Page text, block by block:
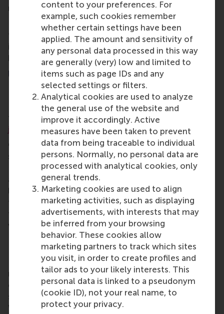
content to your preferences. For
example, such cookies remember
whether certain settings have been
applied. The amount and sensitivity of
any personal data processed in this way
are generally (very) low and limited to
items such as page IDs and any
selected settings or filters.
Analytical cookies are used to analyze
the general use of the website and
improve it accordingly. Active
measures have been taken to prevent
data from being traceable to individual
persons. Normally, no personal data are
processed with analytical cookies, only
general trends.
Marketing cookies are used to align
marketing activities, such as displaying
advertisements, with interests that may
be inferred from your browsing
behavior. These cookies allow
marketing partners to track which sites
you visit, in order to create profiles and
tailor ads to your likely interests. This
personal data is linked to a pseudonym
(cookie ID), not your real name, to
protect your privacy.
makes sense to have a RSM alumni chapter here.”
Ethan hopes new alumni in Hong Kong can make
friends and find like-minded people to exchange
ideas and knowledge, help each other out and to do
business together.
Up next: Ireland and beyond
RSM plans to re-establish an alumni community in
Ireland for the alumni moving there to work in the
tech industry. Alumni in Dublin areencouraged to
join in
Over the coming months, alumni activities are
scheduled in Germany, UAE, Belgium, Indonesia, UK,
Luxembourg, Australia, Singapore, Iceland, Greece
and Japan. The best way to stay up-to-date with
local activities is to contact theRSM alumni team
for more information about the local chapters and
to receive invitations to local events and connect
with the local community’s group chat.
RSM alumni network
RSM is more than ‘just’ a business school, it’s a
network of thinkers and doers, a community built
on laughter, debate, knowledge sharing and the
shared belief that its people can make a difference.
With a growing network of more than 50,000